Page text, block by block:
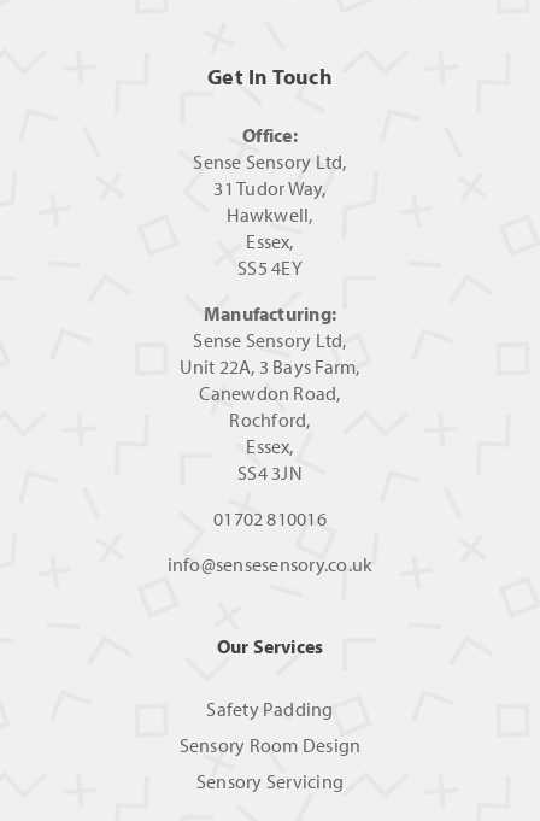
Get In Touch
Office:
Sense Sensory Ltd,
31 Tudor Way,
Hawkwell,
Essex,
SS5 4EY
Manufacturing:
Sense Sensory Ltd,
Unit 22A, 3 Bays Farm,
Canewdon Road,
Rochford,
Essex,
SS4 3JN
01702 810016
info@sensesensory.co.uk
Our Services
Safety Padding
Sensory Room Design
Sensory Servicing